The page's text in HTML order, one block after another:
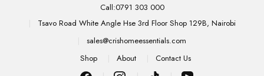
Call:0791 303 000
Tsavo Road White Angle Hse 3rd Floor Shop 129B, Nairobi
sales@crishomeessentials.com
Shop
About Contact Us